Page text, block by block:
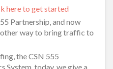
here to get started
Partnership, and now
way to bring traffic to
the CSN 555
System, today, we give a